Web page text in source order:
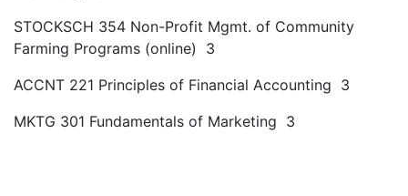
STOCKSCH 354 Non-Profit Mgmt. of Community
Farming Programs (online) 3
ACCNT 221 Principles of Financial Accounting 3
MKTG 301 Fundamentals of Marketing 3